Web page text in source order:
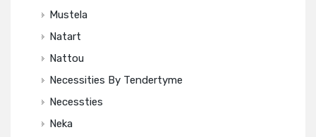
Mustela
Natart
Nattou
Necessities By Tendertyme
Necessties
Neka